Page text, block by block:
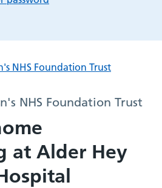
NHS Foundation Trust
NHS Foundation Trust
at Alder Hey